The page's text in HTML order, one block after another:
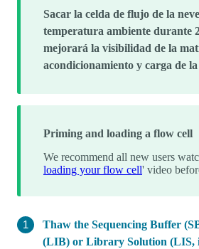
Sacar la celda de flujo de la
temperatura ambiente durante
mejorará la visibilidad de la
acondicionamiento y carga de
Priming and loading a flow cell
We recommend all new users
loading your flow cell' video
Thaw the Sequencing Buffer
(LIB) or Library Solution (LIS,